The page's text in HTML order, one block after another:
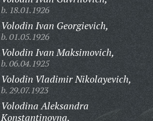
b. 18.01.1926
Volodin Ivan Georgievich,
b. 01.05.1926
Volodin Ivan Maksimovich,
b. 06.04.1925
Volodin Vladimir Nikolayevich,
b. 29.07.1923
Volodina Aleksandra
Konstantinovna,